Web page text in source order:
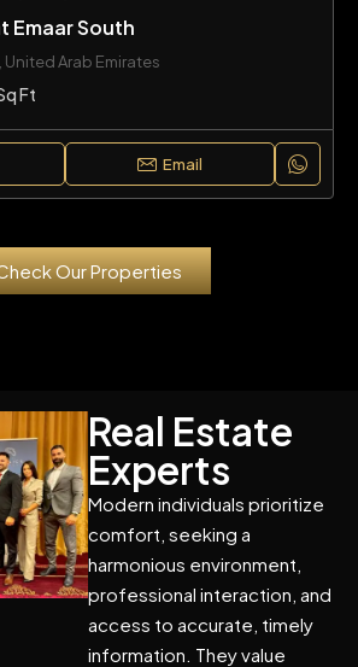
Emaar South
United Arab Emirates
Ft
Email
Our Properties
Real Estate
Experts
Modern individuals prioritize
comfort, seeking a
harmonious environment,
professional interaction, and
access to accurate, timely
information. They value